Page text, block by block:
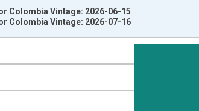
Colombia Vintage: 2026-06-15
Colombia Vintage: 2026-07-16